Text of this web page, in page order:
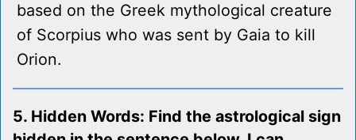
based on the Greek mythological creature
of Scorpius who was sent by Gaia to kill
Orion.
5. Hidden Words: Find the astrological sign